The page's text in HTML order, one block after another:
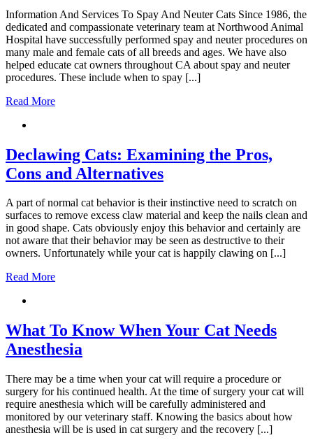
Information And Services To Spay And Neuter Cats Since 1986, the
dedicated and compassionate veterinary team at Northwood Animal
Hospital have successfully performed spay and neuter procedures on
many male and female cats of all breeds and ages. We have also
helped educate cat owners throughout CA about spay and neuter
procedures. These include when to spay [...]
Read More
Declawing Cats: Examining the Pros,
Cons and Alternatives
A part of normal cat behavior is their instinctive need to scratch on
surfaces to remove excess claw material and keep the nails clean and
in good shape. Cats obviously enjoy this behavior and certainly are
not aware that their behavior may be seen as destructive to their
owners. Unfortunately while your cat is happily clawing on [...]
Read More
What To Know When Your Cat Needs
Anesthesia
There may be a time when your cat will require a procedure or
surgery for his continued health. At the time of surgery your cat will
require anesthesia which will be carefully administered and
monitored by our veterinary staff. Knowing the basics about how
anesthesia will be is used in cat surgery and the recovery [...]